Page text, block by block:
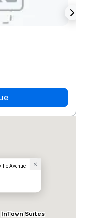
Avenue
InTown Suites